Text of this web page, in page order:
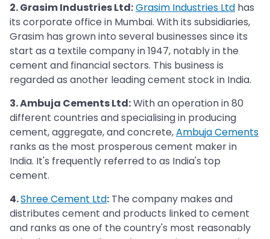
2. Grasim Industries Ltd:Grasim Industries Ltd has
its corporate office in Mumbai. With its subsidiaries,
Grasim has grown into several businesses since its
start as a textile company in 1947, notably in the
cement and financial sectors. This business is
regarded as another leading cement stock in India.
3. Ambuja Cements Ltd:With an operation in 80
different countries and specialising in producing
cement, aggregate, and concrete,Ambuja Cements
ranks as the most prosperous cement maker in
India. It's frequently referred to as India's top
cement.
4.Shree Cement Ltd: The company makes and
distributes cement and products linked to cement
and ranks as one of the country's most reasonably